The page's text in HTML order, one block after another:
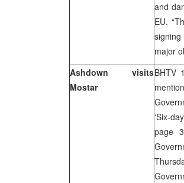
and
EU.
major
Ashdown visits
Mostar
BHTV
‘Six-
page